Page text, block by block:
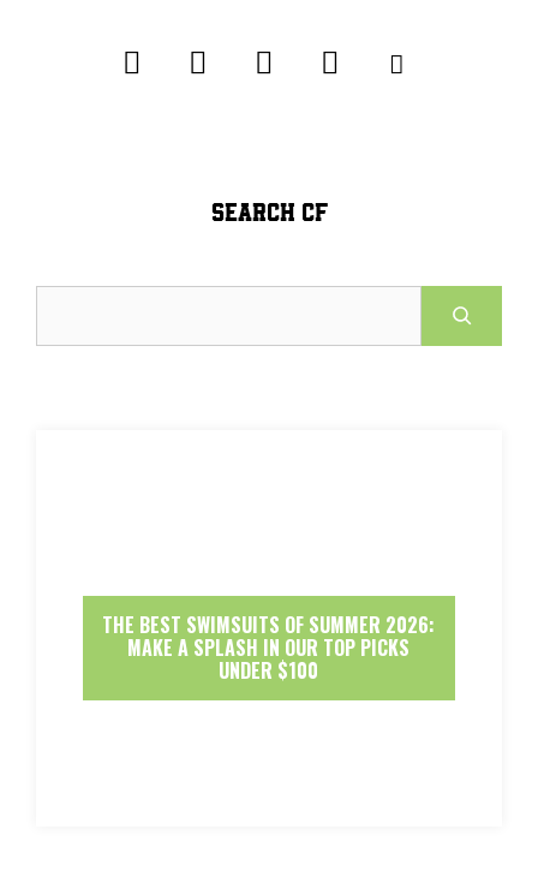
SEARCH CF
THE BEST SWIMSUITS OF SUMMER 2026:
MAKE A SPLASH IN OUR TOP PICKS
UNDER $100